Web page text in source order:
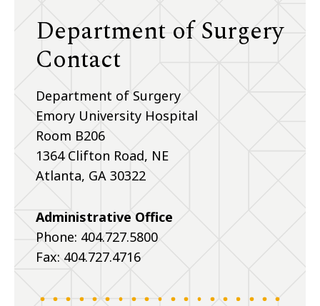
Department of Surgery
Contact
Department of Surgery
Emory University Hospital
Room B206
1364 Clifton Road, NE
Atlanta, GA 30322
Administrative Office
Phone: 404.727.5800
Fax: 404.727.4716